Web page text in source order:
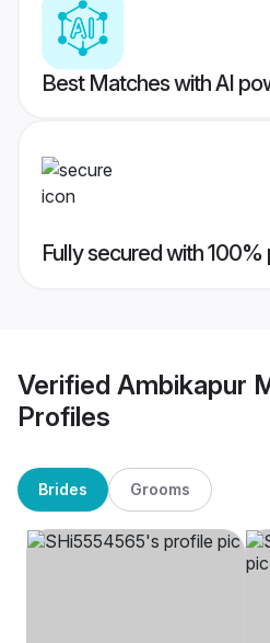
Best Matches with AI
Fully secured with 100%
Verified Ambikapur
Profiles
Brides Grooms